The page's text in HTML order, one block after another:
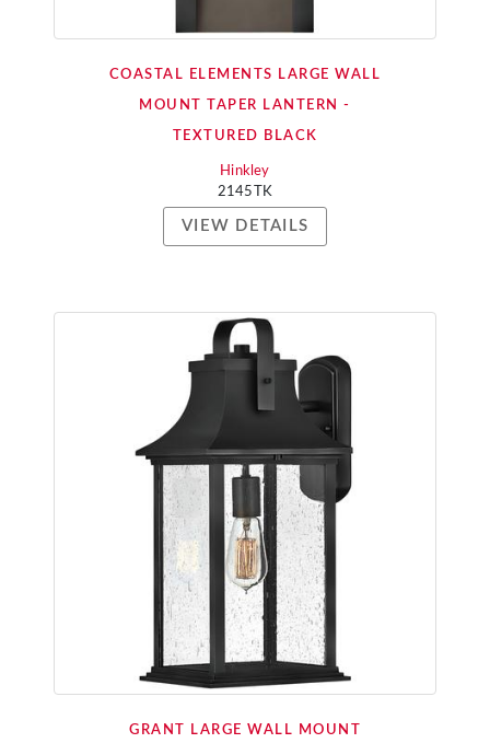
COASTAL ELEMENTS LARGE WALL
MOUNT TAPER LANTERN -
TEXTURED BLACK
Hinkley
2145TK
VIEW DETAILS
GRANT LARGE WALL MOUNT